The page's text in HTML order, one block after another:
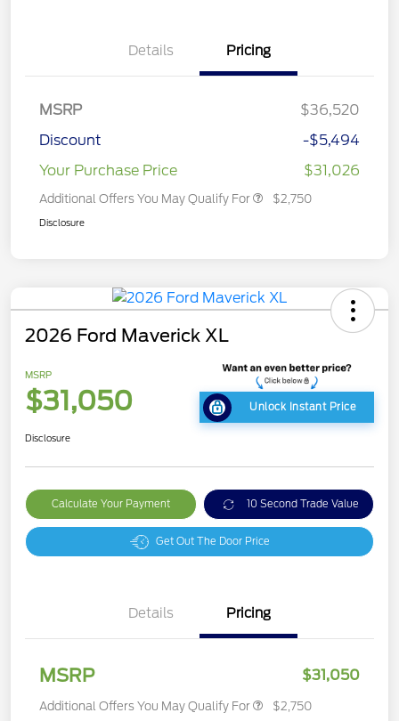
Details Pricing
MSRP
$36,520
Discount
-$5,494
Your Purchase Price
$31,026
Additional Offers You May Qualify For $2,750
Disclosure
2026 Ford Maverick XL
MSRP
$31,050 Unlock Instant Price
Disclosure
Calculate Your Payment 10 Second Trade Value
Get Out The Door Price
Details Pricing
MSRP $31,050
Additional Offers You May Qualify For $2,750